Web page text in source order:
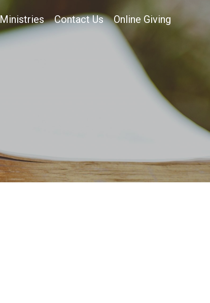
Ministries Contact Us Online Giving